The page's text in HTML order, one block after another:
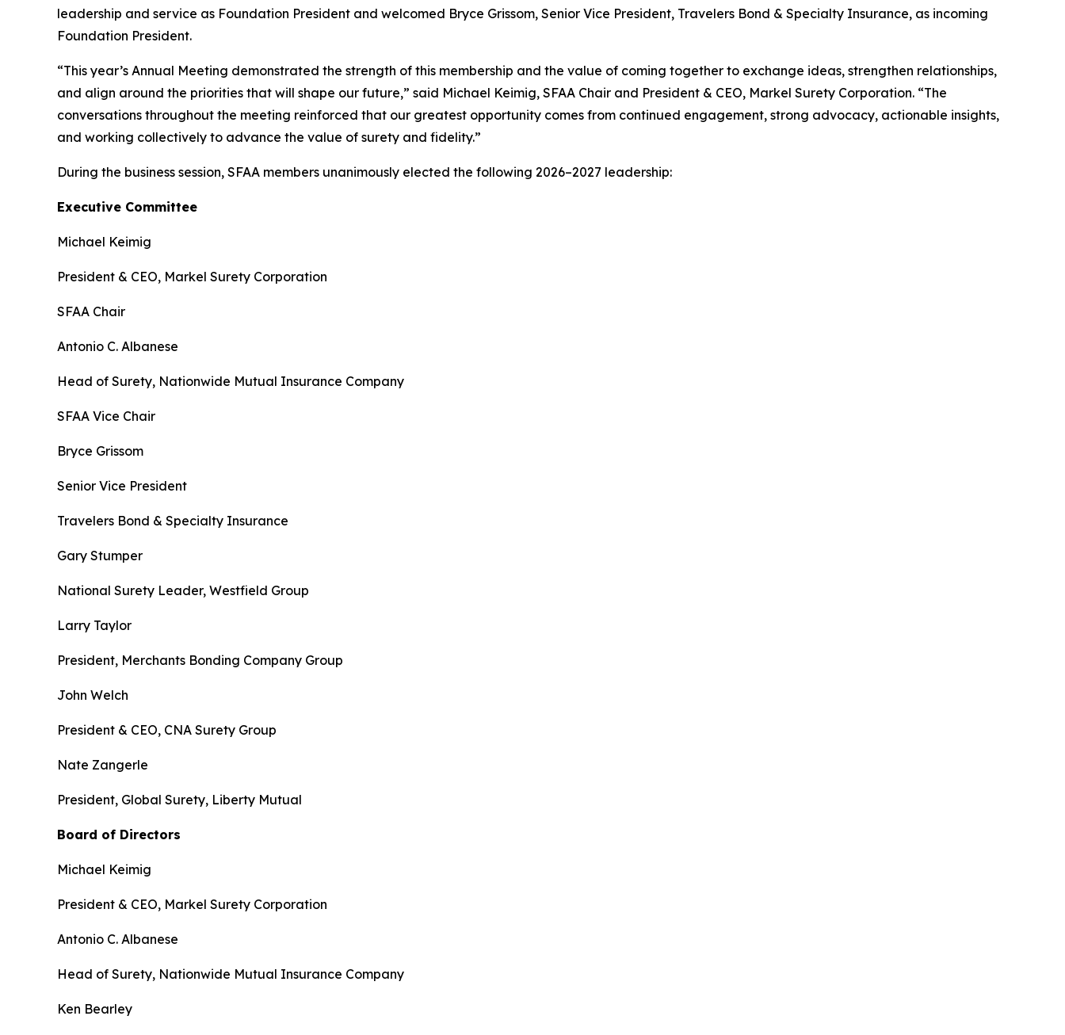
leadership and service as Foundation President and welcomed Bryce Grissom, Senior Vice President, Travelers Bond & Specialty Insurance, as incoming
Foundation President.
“This year’s Annual Meeting demonstrated the strength of this membership and the value of coming together to exchange ideas, strengthen relationships,
and align around the priorities that will shape our future,” said Michael Keimig, SFAA Chair and President & CEO, Markel Surety Corporation. “The
conversations throughout the meeting reinforced that our greatest opportunity comes from continued engagement, strong advocacy, actionable insights,
and working collectively to advance the value of surety and fidelity.”
During the business session, SFAA members unanimously elected the following 2026–2027 leadership:
Executive Committee
Michael Keimig
President & CEO, Markel Surety Corporation
SFAA Chair
Antonio C. Albanese
Head of Surety, Nationwide Mutual Insurance Company
SFAA Vice Chair
Bryce Grissom
Senior Vice President
Travelers Bond & Specialty Insurance
Gary Stumper
National Surety Leader, Westfield Group
Larry Taylor
President, Merchants Bonding Company Group
John Welch
President & CEO, CNA Surety Group
Nate Zangerle
President, Global Surety, Liberty Mutual
Board of Directors
Michael Keimig
President & CEO, Markel Surety Corporation
Antonio C. Albanese
Head of Surety, Nationwide Mutual Insurance Company
Ken Bearley